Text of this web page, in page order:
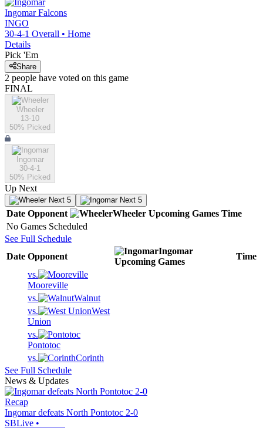
Ingomar Falcons
INGO
30-4-1 Overall • Home
Details
Pick 'Em
Share
2 people have voted on this game
FINAL
Wheeler
13-10
50% Picked
Ingomar
30-4-1
50% Picked
Up Next
Next 5 Next 5
Date Opponent Wheeler Upcoming Games Time
No Games Scheduled
See Full Schedule
Date Opponent
Ingomar
Upcoming Games
Time
vs.
Mooreville
vs.
Walnut
vs.
West
Union
vs.
Pontotoc
vs.
Corinth
See Full Schedule
News & Updates
Recap
Ingomar defeats North Pontotoc 2-0
SBLive •